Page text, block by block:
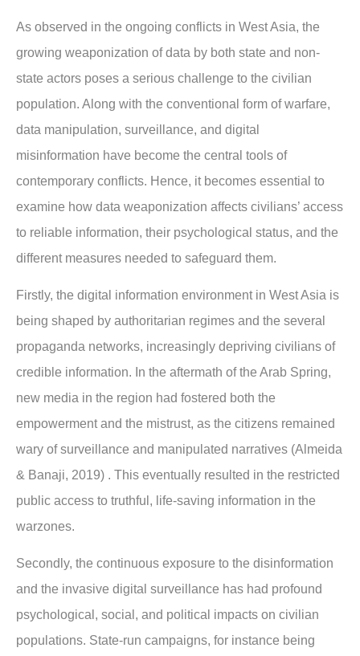
As observed in the ongoing conflicts in West Asia, the
growing weaponization of data by both state and non-
state actors poses a serious challenge to the civilian
population. Along with the conventional form of warfare,
data manipulation, surveillance, and digital
misinformation have become the central tools of
contemporary conflicts. Hence, it becomes essential to
examine how data weaponization affects civilians’ access
to reliable information, their psychological status, and the
different measures needed to safeguard them.
Firstly, the digital information environment in West Asia is
being shaped by authoritarian regimes and the several
propaganda networks, increasingly depriving civilians of
credible information. In the aftermath of the Arab Spring,
new media in the region had fostered both the
empowerment and the mistrust, as the citizens remained
wary of surveillance and manipulated narratives (Almeida
& Banaji, 2019) . This eventually resulted in the restricted
public access to truthful, life-saving information in the
warzones.
Secondly, the continuous exposure to the disinformation
and the invasive digital surveillance has had profound
psychological, social, and political impacts on civilian
populations. State-run campaigns, for instance being